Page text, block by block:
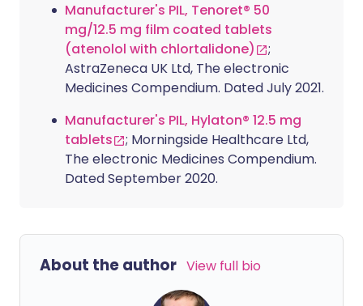
Manufacturer's PIL, Tenoret® 50
mg/12.5 mg film coated tablets
(atenolol with chlortalidone)
;
AstraZeneca UK Ltd, The electronic
Medicines Compendium. Dated July 2021.
Manufacturer's PIL, Hylaton® 12.5 mg
tablets
; Morningside Healthcare Ltd,
The electronic Medicines Compendium.
Dated September 2020.
About the author View full bio